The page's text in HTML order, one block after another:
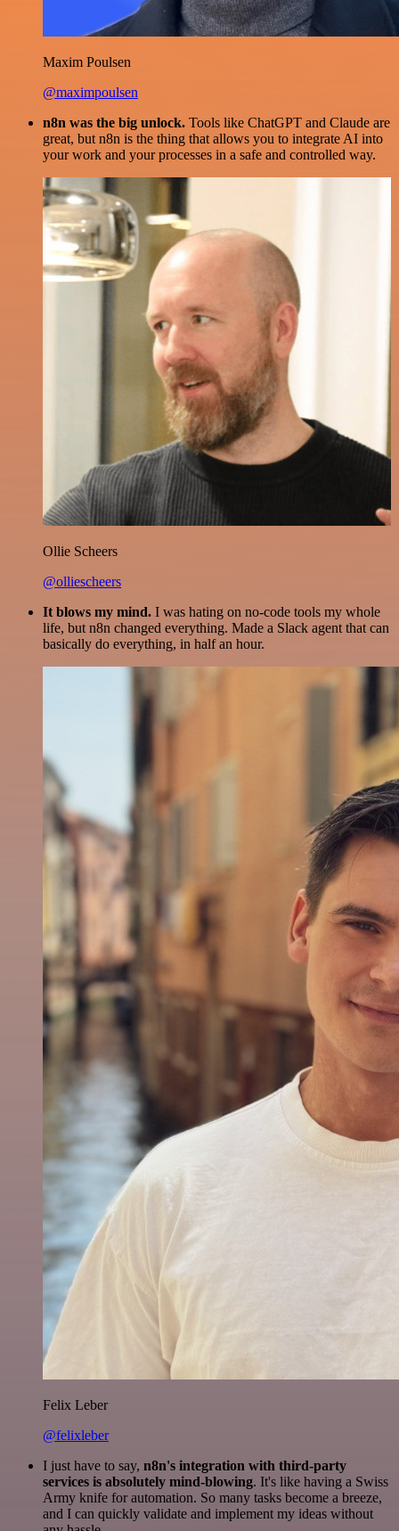
Maxim Poulsen
@maximpoulsen
n8n was the big unlock. Tools like ChatGPT and Claude are
great, but n8n is the thing that allows you to integrate AI into
your work and your processes in a safe and controlled way.
Ollie Scheers
@olliescheers
It blows my mind. I was hating on no-code tools my whole
life, but n8n changed everything. Made a Slack agent that can
basically do everything, in half an hour.
Felix Leber
@felixleber
I just have to say, n8n's integration with third-party
services is absolutely mind-blowing. It's like having a Swiss
Army knife for automation. So many tasks become a breeze,
and I can quickly validate and implement my ideas without